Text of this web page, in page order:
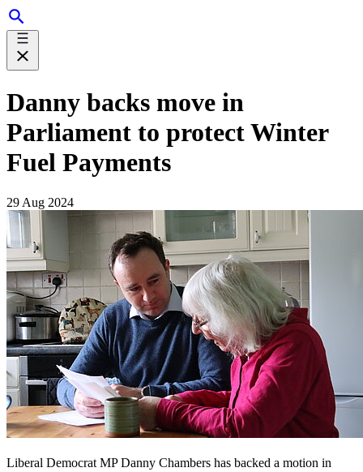
Danny backs move in
Parliament to protect Winter
Fuel Payments
29 Aug 2024
Liberal Democrat MP Danny Chambers has backed a motion in